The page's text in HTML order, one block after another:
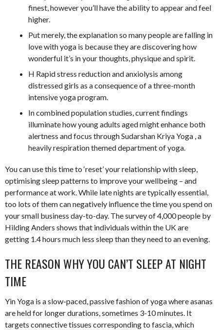
finest, however you’ll have the ability to appear and feel
higher.
Put merely, the explanation so many people are falling in
love with yoga is because they are discovering how
wonderful it’s in your thoughts, physique and spirit.
H Rapid stress reduction and anxiolysis among
distressed girls as a consequence of a three-month
intensive yoga program.
In combined population studies, current findings
illuminate how young adults aged might enhance both
alertness and focus through Sudarshan Kriya Yoga , a
heavily respiration themed department of yoga.
You can use this time to ‘reset’ your relationship with sleep,
optimising sleep patterns to improve your wellbeing – and
performance at work. While late nights are typically essential,
too lots of them can negatively influence the time you spend on
your small business day-to-day. The survey of 4,000 people by
Hilding Anders shows that individuals within the UK are
getting 1.4 hours much less sleep than they need to an evening.
THE REASON WHY YOU CAN’T SLEEP AT NIGHT
TIME
Yin Yoga is a slow-paced, passive fashion of yoga where asanas
are held for longer durations, sometimes 3-10 minutes. It
targets connective tissues corresponding to fascia, which